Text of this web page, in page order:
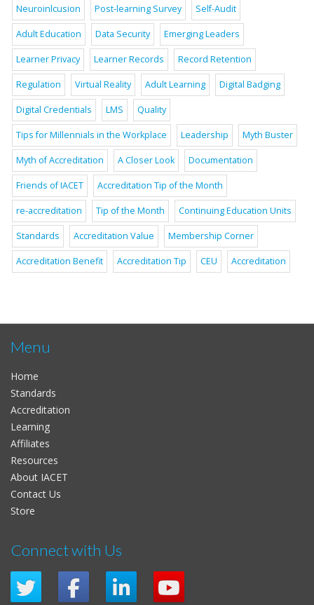
Neuroinlcusion Post-learning Survey Self-Audit
Adult Education Data Security Emerging Leaders
Learner Privacy Learner Records Record Retention
Regulation Virtual Reality Adult Learning Digital Badging
Digital Credentials LMS Quality
Tips for Millennials in the Workplace Leadership Myth Buster
Myth of Accreditation A Closer Look Documentation
Friends of IACET Accreditation Tip of the Month
re-accreditation Tip of the Month Continuing Education Units
Standards Accreditation Value Membership Corner
Accreditation Benefit Accreditation Tip CEU Accreditation
Menu
Home
Standards
Accreditation
Learning
Affiliates
Resources
About IACET
Contact Us
Store
Connect with Us